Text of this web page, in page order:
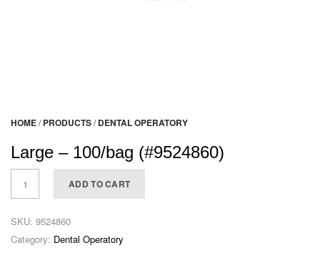
HOME/ PRODUCTS/ DENTAL OPERATORY
Large – 100/bag (#9524860)
ADD TO CART
SKU: 9524860
Category: Dental Operatory